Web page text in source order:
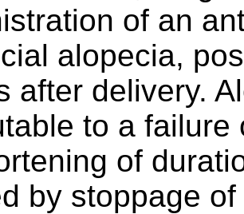
of an
alopecia,
after delivery.
to a
of
by stoppage